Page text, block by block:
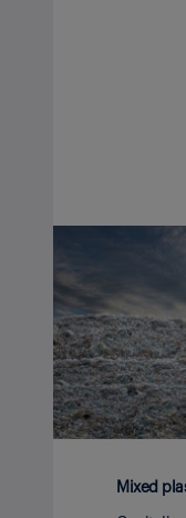
Mixed